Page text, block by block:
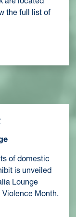
the full list of
of domestic
is unveiled
Lounge
Violence Month.